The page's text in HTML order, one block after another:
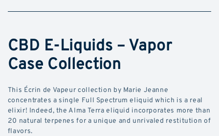
CBD E-Liquids – Vapor
Case Collection
This Écrin de Vapeur collection by Marie Jeanne
concentrates a single Full Spectrum eliquid which is a real
elixir! Indeed, the Alma Terra eliquid incorporates more than
20 natural terpenes for a unique and unrivaled restitution of
flavors.